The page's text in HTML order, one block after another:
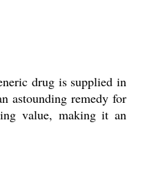
drug is supplied in
astounding remedy for
value, making it an